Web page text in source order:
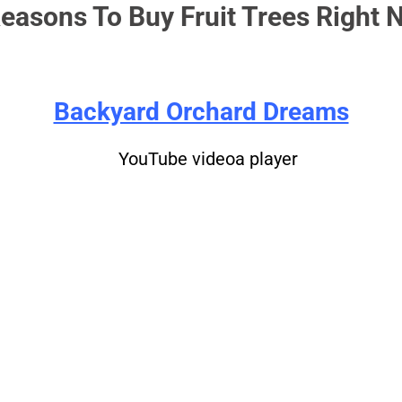
To Buy Fruit Trees Right
Backyard Orchard Dreams